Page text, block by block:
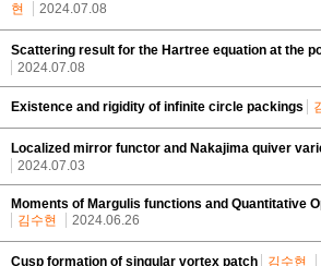
현
2024.07.08
Scattering result for the Hartree equation at the
2024.07.08
Existence and rigidity of infinite circle packings
Localized mirror functor and Nakajima quiver
2024.07.03
Moments of Margulis functions and Quantitative
김수현
2024.06.26
Cusp formation of singular vortex patch 김수현